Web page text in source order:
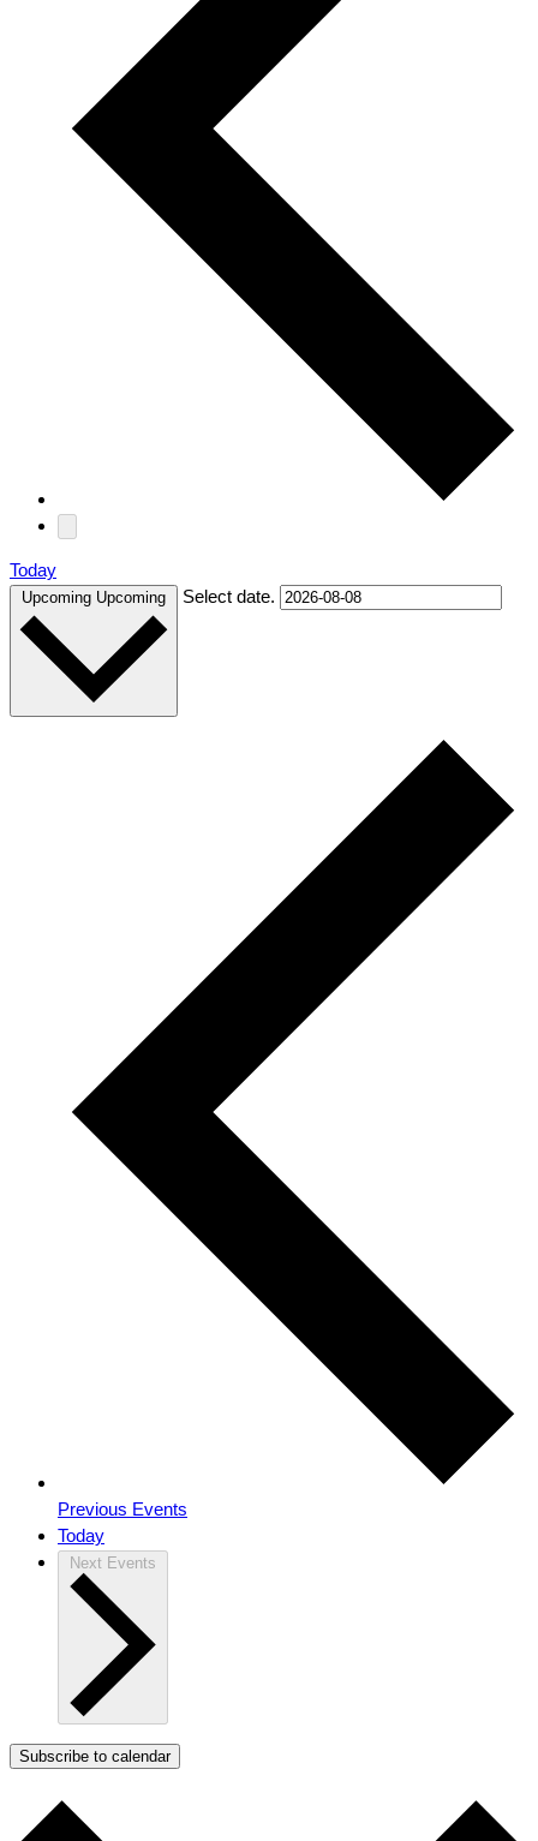
Today
Upcoming Upcoming Select date.
Previous Events
Today
Next Events
Subscribe to calendar